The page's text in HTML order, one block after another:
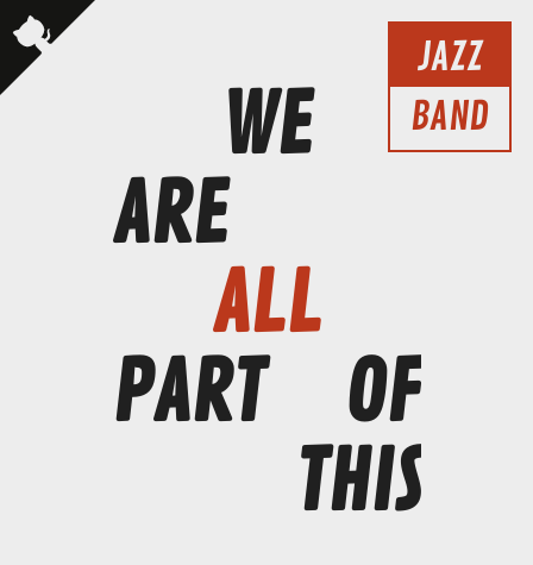
JAZZ
BAND
WE
ARE
ALL
PART
OF
THIS